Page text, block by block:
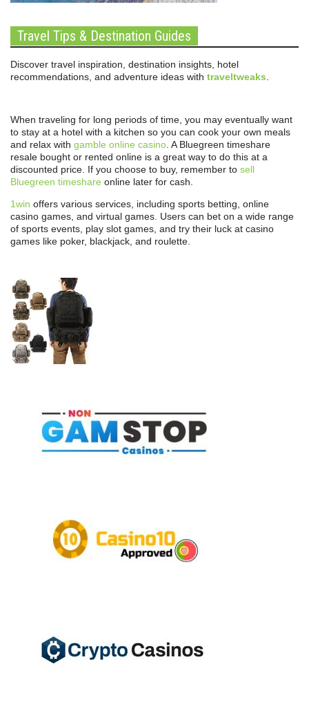
Travel Tips & Destination Guides
Discover travel inspiration, destination insights, hotel
recommendations, and adventure ideas with traveltweaks.
When traveling for long periods of time, you may eventually want
to stay at a hotel with a kitchen so you can cook your own meals
and relax with gamble online casino. A Bluegreen timeshare
resale bought or rented online is a great way to do this at a
discounted price. If you choose to buy, remember to sell
Bluegreen timeshare online later for cash.
1win offers various services, including sports betting, online
casino games, and virtual games. Users can bet on a wide range
of sports events, play slot games, and try their luck at casino
games like poker, blackjack, and roulette.